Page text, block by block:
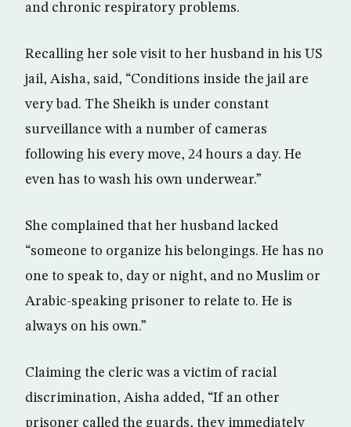
and chronic respiratory problems.
Recalling her sole visit to her husband in his US
jail, Aisha, said, “Conditions inside the jail are
very bad. The Sheikh is under constant
surveillance with a number of cameras
following his every move, 24 hours a day. He
even has to wash his own underwear.”
She complained that her husband lacked
“someone to organize his belongings. He has no
one to speak to, day or night, and no Muslim or
Arabic-speaking prisoner to relate to. He is
always on his own.”
Claiming the cleric was a victim of racial
discrimination, Aisha added, “If an other
prisoner called the guards, they immediately